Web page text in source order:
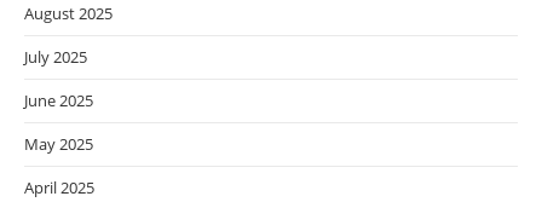
August 2025
July 2025
June 2025
May 2025
April 2025